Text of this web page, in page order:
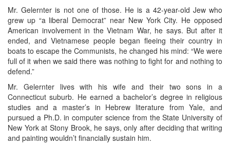
Mr. Gelernter is not one of those. He is a 42-year-old Jew who
grew up “a liberal Democrat” near New York City. He opposed
American involvement in the Vietnam War, he says. But after it
ended, and Vietnamese people began fleeing their country in
boats to escape the Communists, he changed his mind: “We were
full of it when we said there was nothing to fight for and nothing to
defend.”
Mr. Gelernter lives with his wife and their two sons in a
Connecticut suburb. He earned a bachelor’s degree in religious
studies and a master’s in Hebrew literature from Yale, and
pursued a Ph.D. in computer science from the State University of
New York at Stony Brook, he says, only after deciding that writing
and painting wouldn’t financially sustain him.